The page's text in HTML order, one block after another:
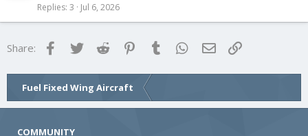
Replies 3 Jul 6, 2026
Share: FacebookTwitter Reddit Pinterest
Tumblr WhatsApp
Email
Fuel Fixed Wing Aircraft
COMMUNITY